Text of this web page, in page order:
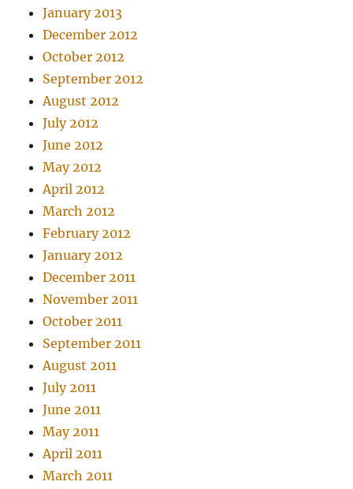
January 2013
December 2012
October 2012
September 2012
August 2012
July 2012
June 2012
May 2012
April 2012
March 2012
February 2012
January 2012
December 2011
November 2011
October 2011
September 2011
August 2011
July 2011
June 2011
May 2011
April 2011
March 2011